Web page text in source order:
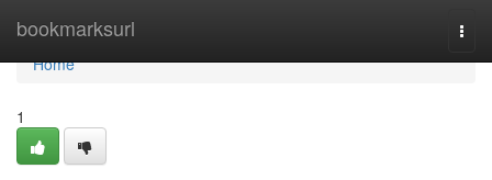
bookmarksurl
Home
Home
1